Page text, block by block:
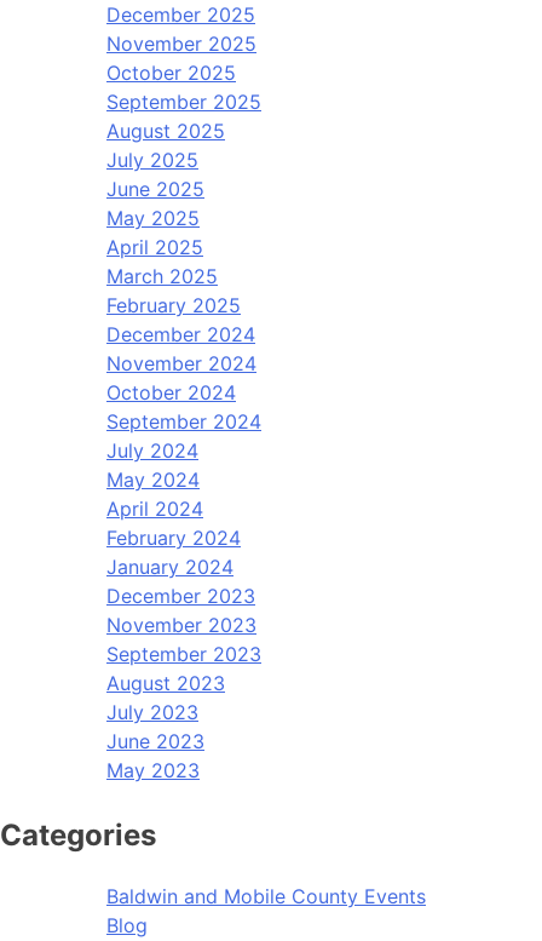
December 2025
November 2025
October 2025
September 2025
August 2025
July 2025
June 2025
May 2025
April 2025
March 2025
February 2025
December 2024
November 2024
October 2024
September 2024
July 2024
May 2024
April 2024
February 2024
January 2024
December 2023
November 2023
September 2023
August 2023
July 2023
June 2023
May 2023
Categories
Baldwin and Mobile County Events
Blog